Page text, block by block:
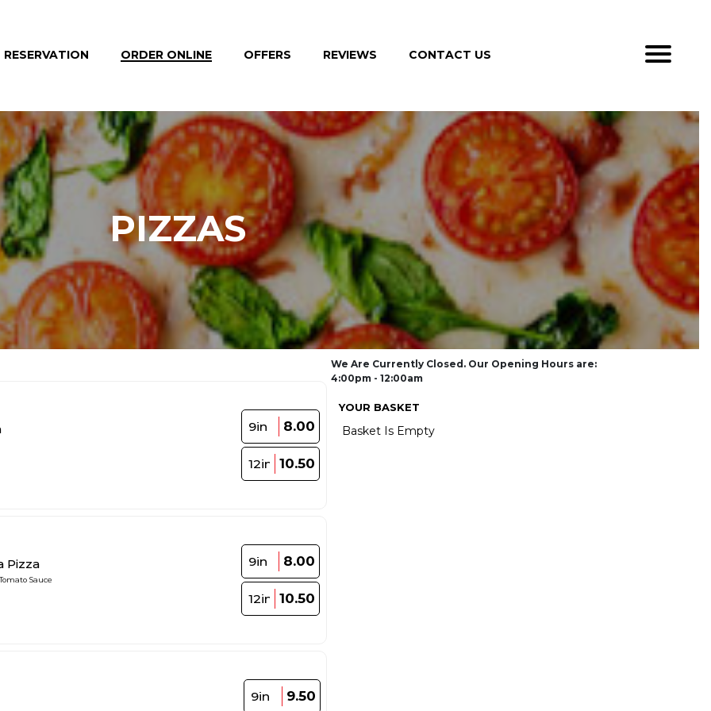
RESERVATION ORDER ONLINE OFFERS REVIEWS CONTACT US
PIZZAS
9in 8.00
12in 10.50
Pizza
Sauce
9in 8.00
12in 10.50
9in 9.50
We Are Currently Closed. Our Opening Hours are:
4:00pm - 12:00am
YOUR BASKET
Basket Is Empty